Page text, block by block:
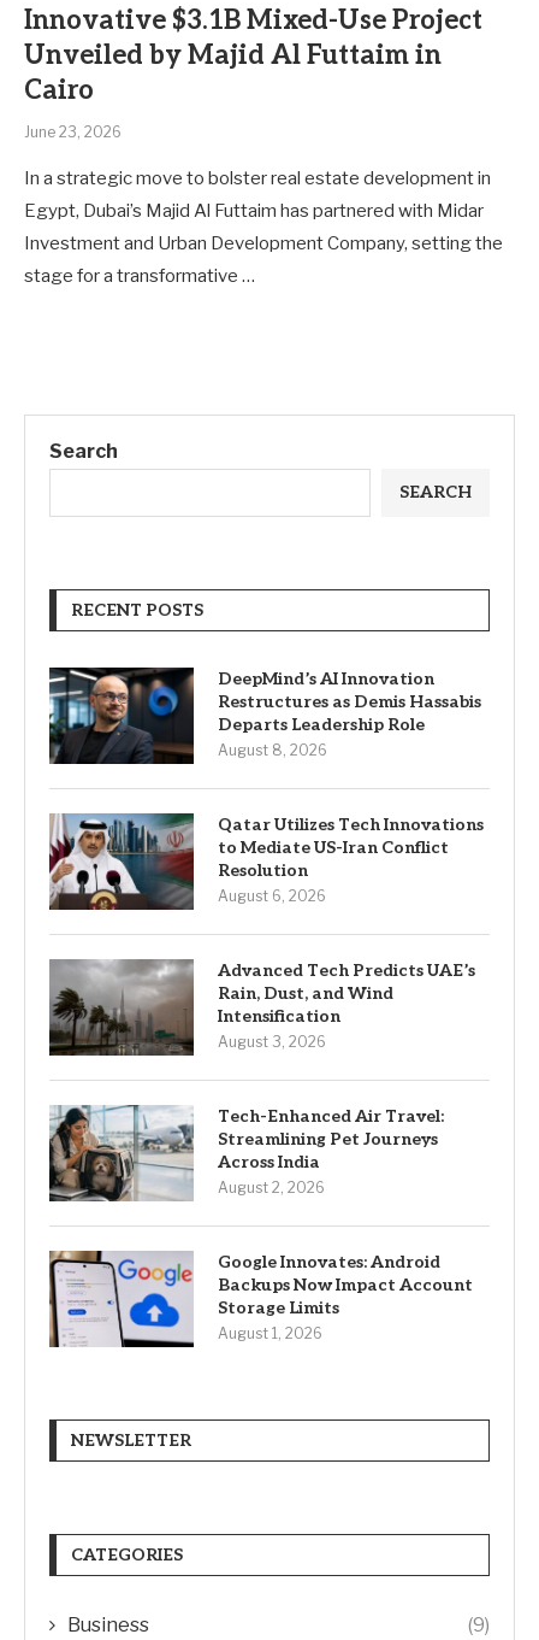
Innovative $3.1B Mixed-Use Project
Unveiled by Majid Al Futtaim in
Cairo
June 23, 2026
In a strategic move to bolster real estate development in
Egypt, Dubai’s Majid Al Futtaim has partnered with Midar
Investment and Urban Development Company, setting the
stage for a transformative …
Search
SEARCH
RECENT POSTS
DeepMind’s AI Innovation
Restructures as Demis Hassabis
Departs Leadership Role
August 8, 2026
Qatar Utilizes Tech Innovations
to Mediate US-Iran Conflict
Resolution
August 6, 2026
Advanced Tech Predicts UAE’s
Rain, Dust, and Wind
Intensification
August 3, 2026
Tech-Enhanced Air Travel:
Streamlining Pet Journeys
Across India
August 2, 2026
Google Innovates: Android
Backups Now Impact Account
Storage Limits
August 1, 2026
NEWSLETTER
CATEGORIES
Business (9)